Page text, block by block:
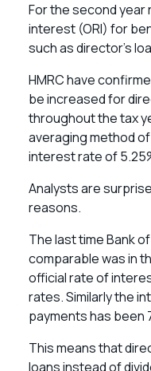
For the second year
interest (ORI) for
such as director’s
HMRC have
be increased for
throughout the tax
averaging method
interest rate of
Analysts are
reasons.
The last time Bank
comparable was in
official rate of
rates. Similarly the
payments has been
This means that
loans instead of